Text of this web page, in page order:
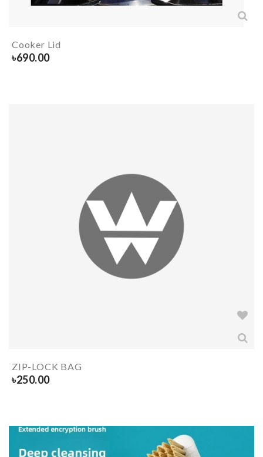
Cooker Lid
৳690.00
ZIP-LOCK BAG
৳250.00